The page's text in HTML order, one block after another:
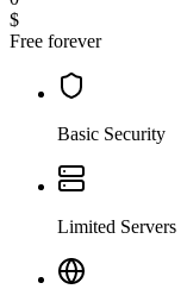
$
Free forever
Basic Security
Limited Servers